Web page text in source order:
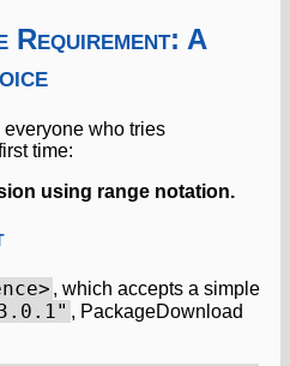
Requirement: A
everyone who tries
time:
using range notation.
, which accepts a simple
, PackageDownload